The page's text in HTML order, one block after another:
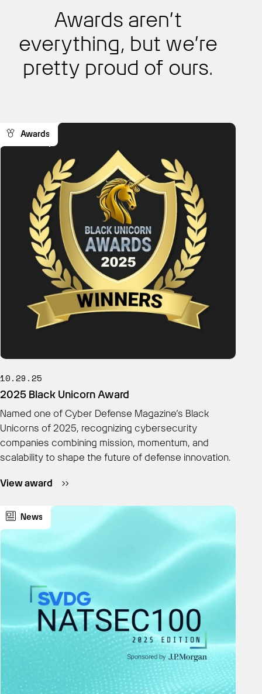
Awards aren’t
everything, but we’re
pretty proud of ours.
Awards
10.29.25
2025 Black Unicorn Award
Named one of Cyber Defense Magazine’s Black
Unicorns of 2025, recognizing cybersecurity
companies combining mission, momentum, and
scalability to shape the future of defense innovation.
View award
News